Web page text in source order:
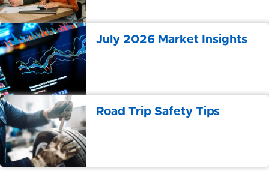
July 2026 Market Insights
Road Trip Safety Tips